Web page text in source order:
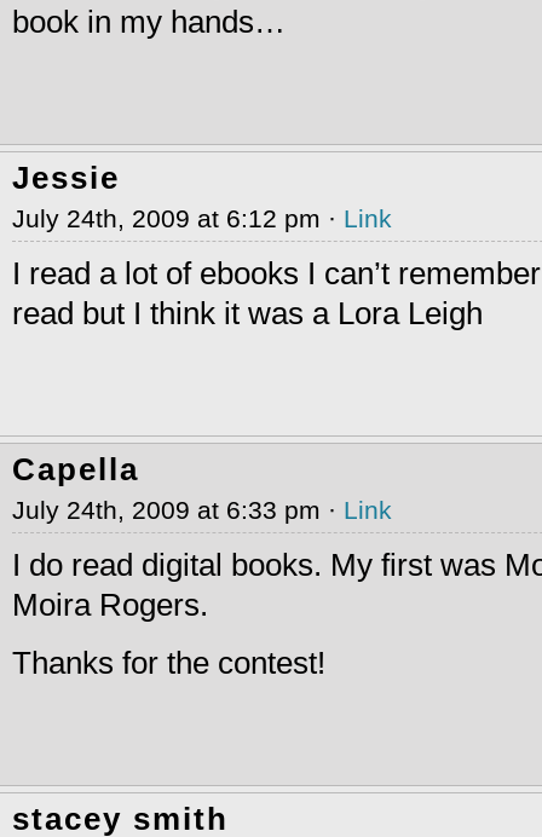
book in my hands…
Jessie
July 24th, 2009 at 6:12 pm · Link
I read a lot of ebooks I can’t
read but I think it was a Lora Leigh
Capella
July 24th, 2009 at 6:33 pm · Link
I do read digital books. My first was
Moira Rogers.
Thanks for the contest!
stacey smith